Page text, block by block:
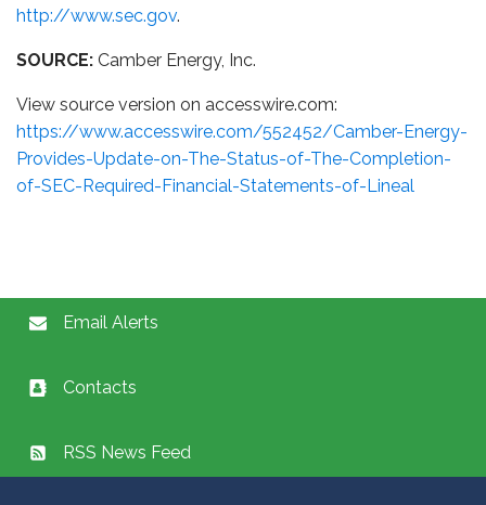
http://www.sec.gov.
SOURCE: Camber Energy, Inc.
View source version on accesswire.com:
https://www.accesswire.com/552452/Camber-Energy-
Provides-Update-on-The-Status-of-The-Completion-
of-SEC-Required-Financial-Statements-of-Lineal
Email Alerts
Contacts
RSS News Feed